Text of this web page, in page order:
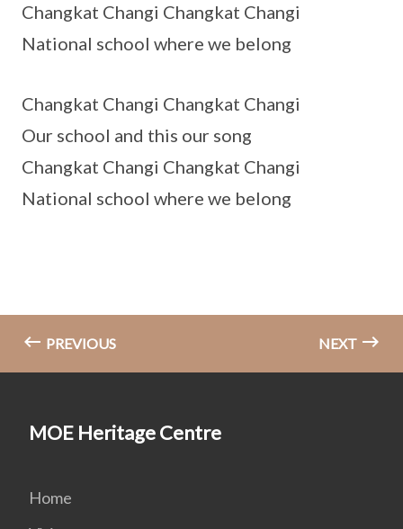
Changkat Changi Changkat Changi
National school where we belong
Changkat Changi Changkat Changi
Our school and this our song
Changkat Changi Changkat Changi
National school where we belong
PREVIOUS NEXT
MOE Heritage Centre
Home